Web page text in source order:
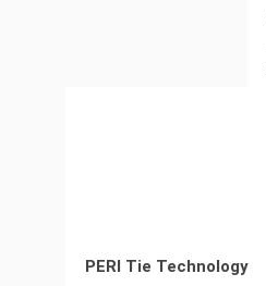
PERI Tie Technology